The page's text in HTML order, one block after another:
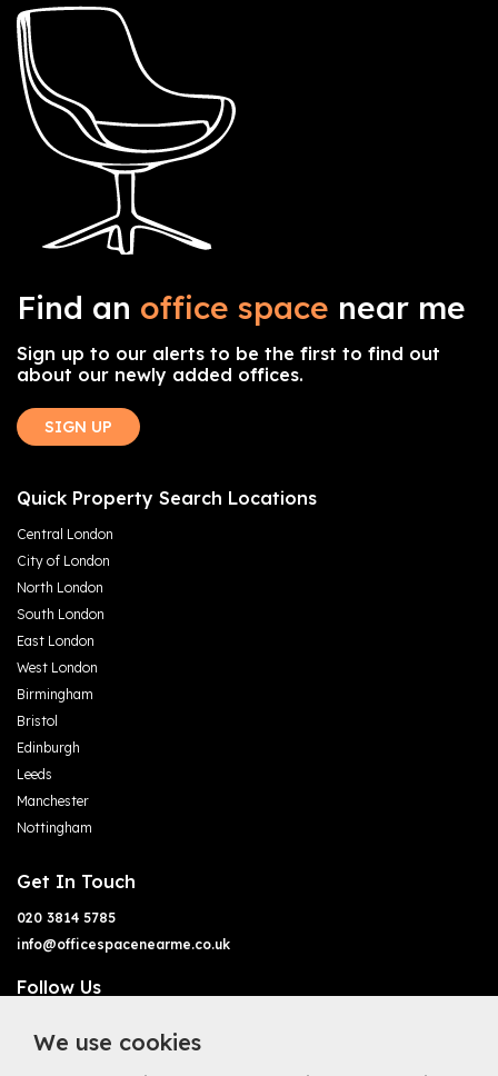
Find an office space near me
Sign up to our alerts to be the first to find out
about our newly added offices.
SIGN UP
Quick Property Search Locations
Central London
City of London
North London
South London
East London
West London
Birmingham
Bristol
Edinburgh
Leeds
Manchester
Nottingham
Get In Touch
020 3814 5785
info@officespacenearme.co.uk
Follow Us
We use cookies